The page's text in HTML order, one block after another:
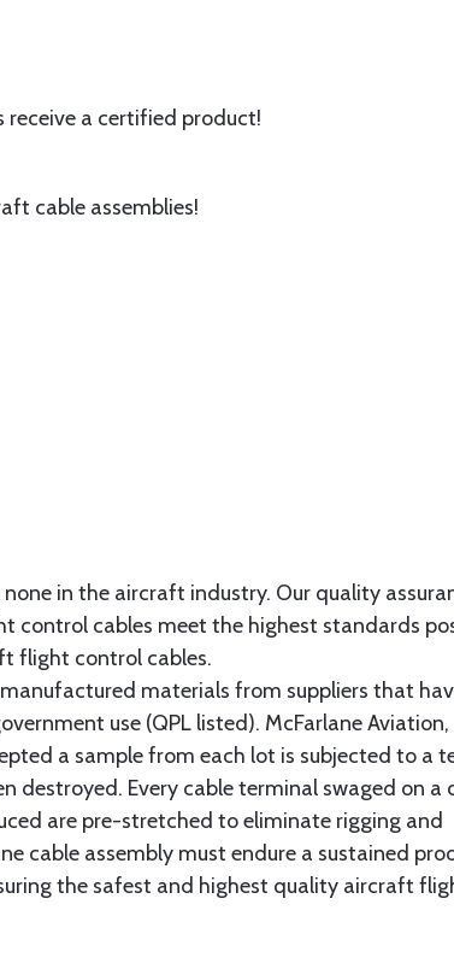
receive a certified product!
cable assemblies!
in the aircraft industry. Our quality
control cables meet the highest standards
flight control cables.
materials from suppliers that
use (QPL listed). McFarlane Aviation,
a sample from each lot is subjected to a
Every cable terminal swaged on a
are pre-stretched to eliminate rigging and
cable assembly must endure a sustained
the safest and highest quality aircraft